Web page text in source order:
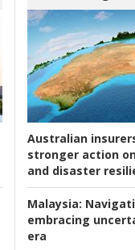
Australian
stronger action
and disaster
Malaysia:
embracing
era